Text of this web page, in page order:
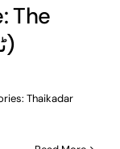
The
Thaikadar